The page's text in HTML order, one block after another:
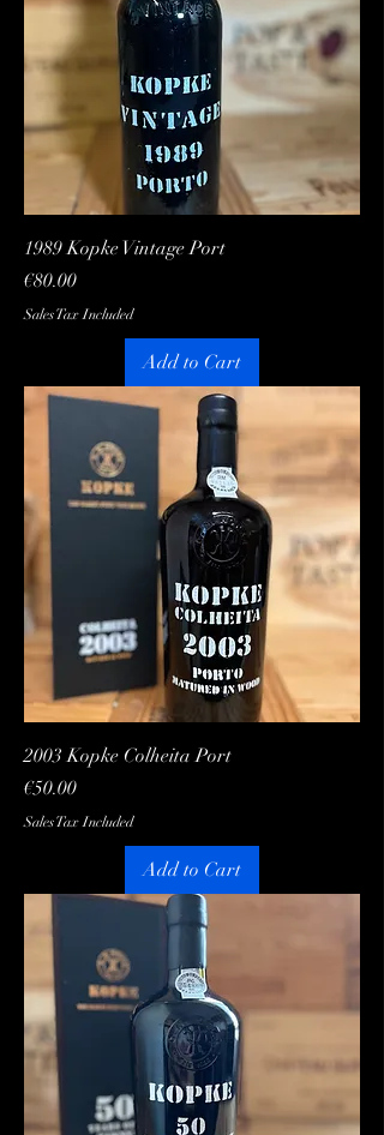
1989 Kopke Vintage Port
Price
€80.00
Sales Tax Included
Add to Cart
2003 Kopke Colheita Port
Price
€50.00
Sales Tax Included
Add to Cart